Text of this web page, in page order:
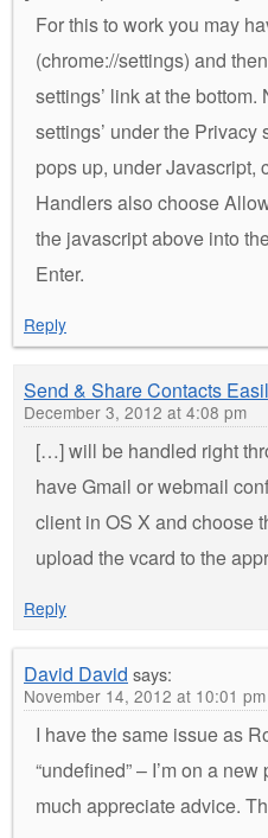
For this to work you may
(chrome://settings) and
settings’ link at the bottom.
settings’ under the
pops up, under
Handlers also choose
the javascript above into
Enter.
Reply
Send & Share Contacts
December 3, 2012 at 4:08 pm
[…] will be handled right
have Gmail or webmail
client in OS X and choose
upload the vcard to the
Reply
David David says:
November 14, 2012 at 10:01 pm
I have the same issue as
“undefined” – I’m on a
much appreciate advice.